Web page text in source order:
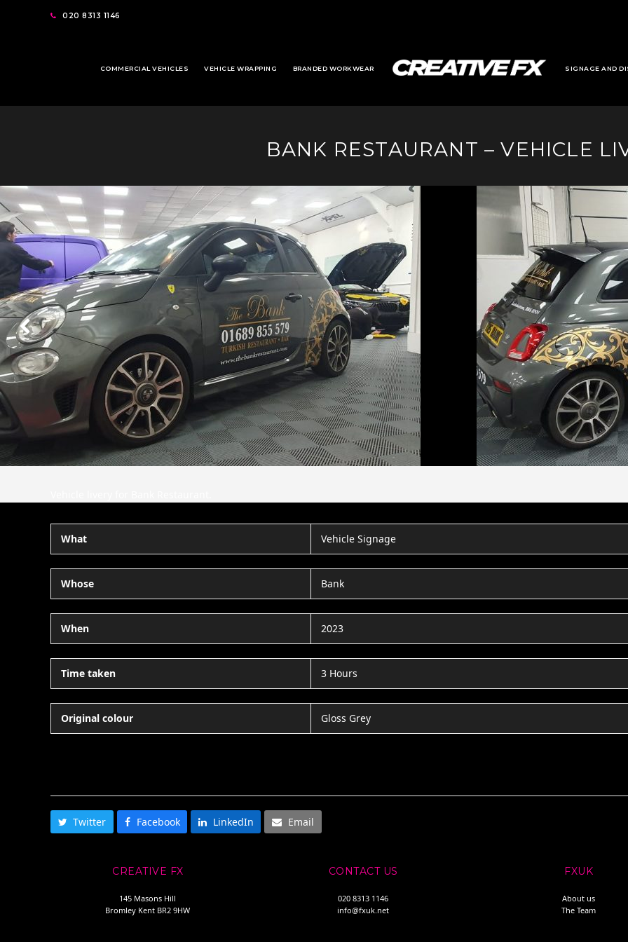
020 8313 1146
COMMERCIAL VEHICLES VEHICLE WRAPPING BRANDED WORKWEAR SIGNAGE AND
BANK RESTAURANT – VEHICLE
Next
Slide
What Vehicle Signage
Whose Bank
When 2023
Time taken 3 Hours
Original colour Gloss Grey
Twitter Facebook LinkedIn Email
CREATIVE FX
145 Masons Hill
Bromley Kent BR2 9HW
CONTACT US
020 8313 1146
info@fxuk.net
FXUK
About us
The Team